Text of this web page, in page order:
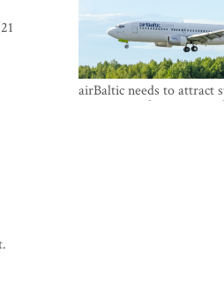
airBaltic needs to attract
investor so the company